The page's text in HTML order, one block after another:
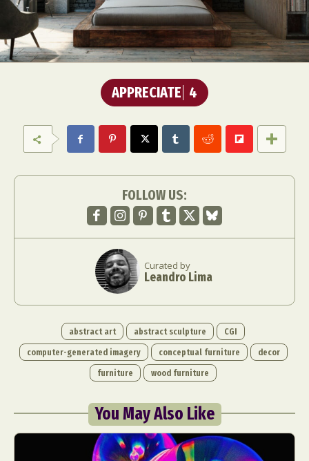
APPRECIATE 4
FOLLOW US:
Curated by
Leandro Lima
abstract art abstract sculpture
CGI
computer-generated imagery
conceptual furniture
decor
furniture
wood furniture
You May Also Like